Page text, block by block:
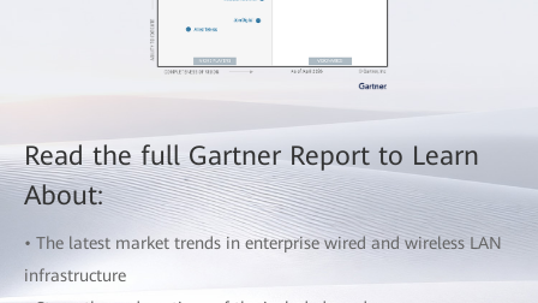
Read the full Gartner Report to Learn
About:
• The latest market trends in enterprise wired and wireless LAN
infrastructure